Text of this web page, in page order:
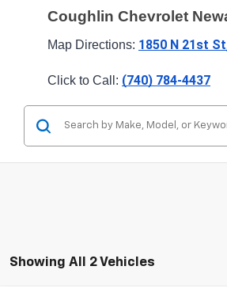
Coughlin Chevrolet
Map Directions: 1850 N 21st
Click to Call: (740) 784-4437
Showing All 2 Vehicles